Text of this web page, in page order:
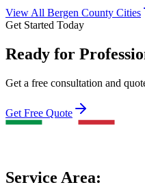
View All Bergen County Cities
Get Started Today
Ready for
Get a free consultation and
Get Free Quote
Service Area: